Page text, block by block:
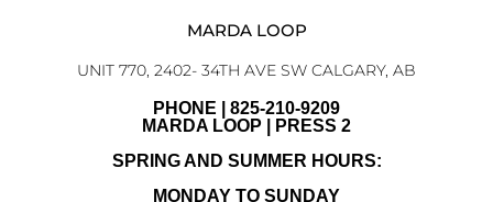
MARDA LOOP
UNIT 770, 2402- 34TH AVE SW CALGARY, AB
PHONE | 825-210-9209
MARDA LOOP | PRESS 2
SPRING AND SUMMER HOURS:
MONDAY TO SUNDAY